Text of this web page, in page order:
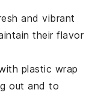
and vibrant
their flavor
plastic wrap
out and to